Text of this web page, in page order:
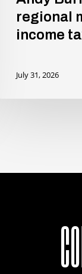
regional
income
July 31, 2026